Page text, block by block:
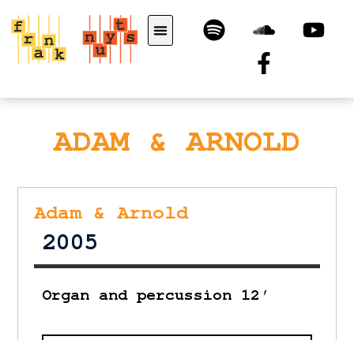
ADAM & ARNOLD
Adam & Arnold
2005
Organ and percussion 12′